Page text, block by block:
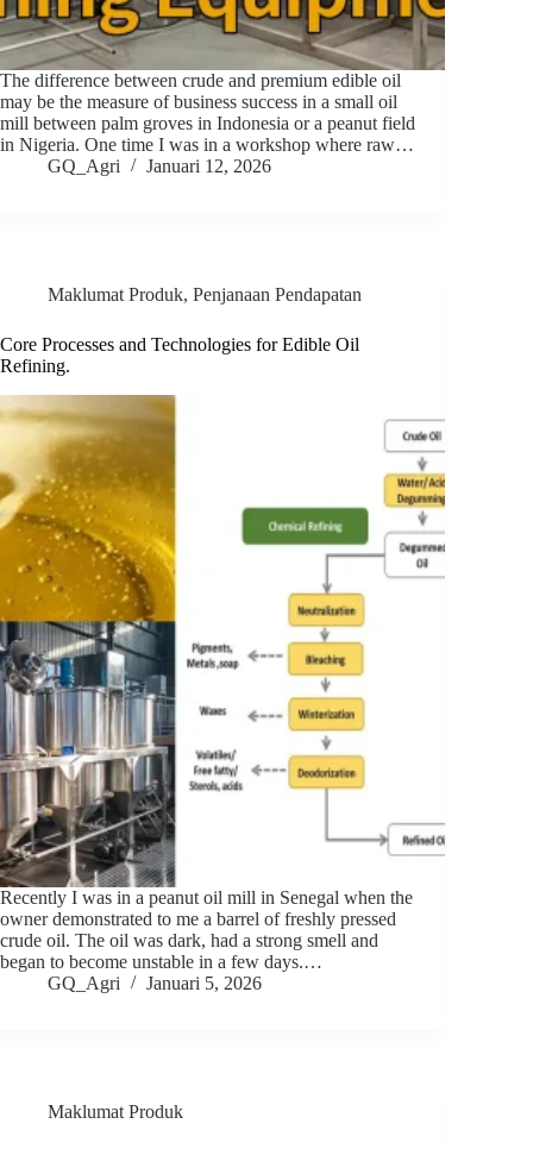
The difference between crude and premium edible oil
may be the measure of business success in a small oil
mill between palm groves in Indonesia or a peanut field
in Nigeria. One time I was in a workshop where raw…
GQ_Agri
Januari 12, 2026
Maklumat Produk, Penjanaan Pendapatan
Core Processes and Technologies for Edible Oil
Refining.
Recently I was in a peanut oil mill in Senegal when the
owner demonstrated to me a barrel of freshly pressed
crude oil. The oil was dark, had a strong smell and
began to become unstable in a few days.…
GQ_Agri
Januari 5, 2026
Maklumat Produk